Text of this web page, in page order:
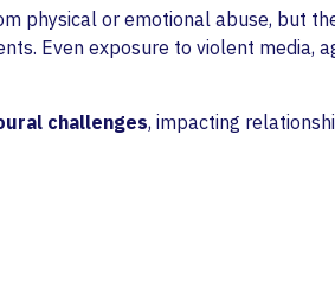
physical or emotional abuse, but
Even exposure to violent media,
challenges, impacting